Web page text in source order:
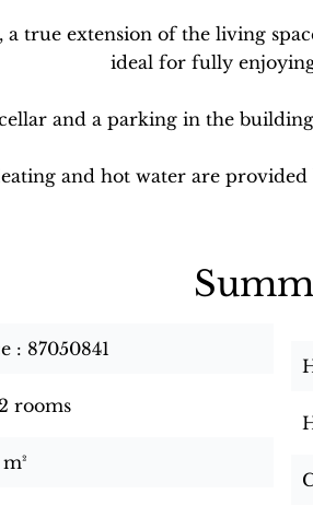
a true extension of the living
ideal for fully
and a parking in the
and hot water are
87050841
rooms